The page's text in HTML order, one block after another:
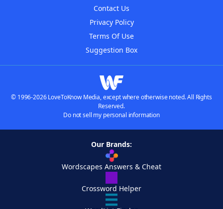
Contact Us
Privacy Policy
Terms Of Use
Suggestion Box
© 1996-2026 LoveToKnow Media, except where otherwise noted. All Rights
Reserved.
Do not sell my personal information
Our Brands:
Wordscapes Answers & Cheat
Crossword Helper